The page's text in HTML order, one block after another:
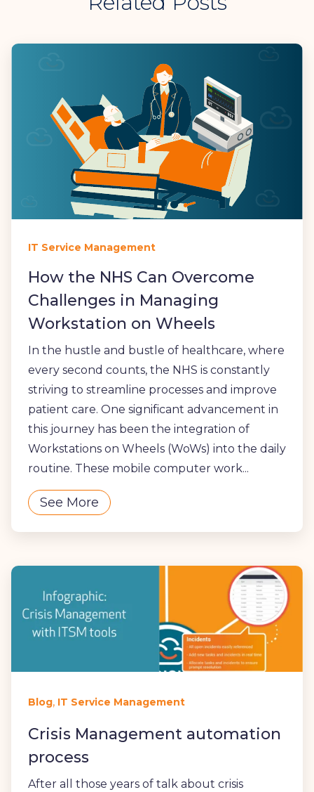
IT Service Management
How the NHS Can Overcome
Challenges in Managing
Workstation on Wheels
In the hustle and bustle of healthcare, where
every second counts, the NHS is constantly
striving to streamline processes and improve
patient care. One significant advancement in
this journey has been the integration of
Workstations on Wheels (WoWs) into the daily
routine. These mobile computer work...
See More
Blog, IT Service Management
Crisis Management automation
process
After all those years of talk about crisis